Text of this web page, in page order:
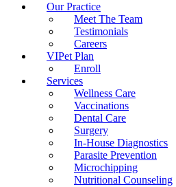
Our Practice
Meet The Team
Testimonials
Careers
VIPet Plan
Enroll
Services
Wellness Care
Vaccinations
Dental Care
Surgery
In-House Diagnostics
Parasite Prevention
Microchipping
Nutritional Counseling